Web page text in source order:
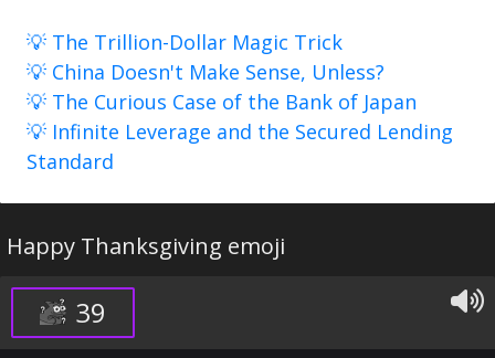
💡 The Trillion-Dollar Magic Trick
💡 China Doesn't Make Sense, Unless?
💡 The Curious Case of the Bank of Japan
💡 Infinite Leverage and the Secured Lending
Standard
Happy Thanksgiving emoji
39